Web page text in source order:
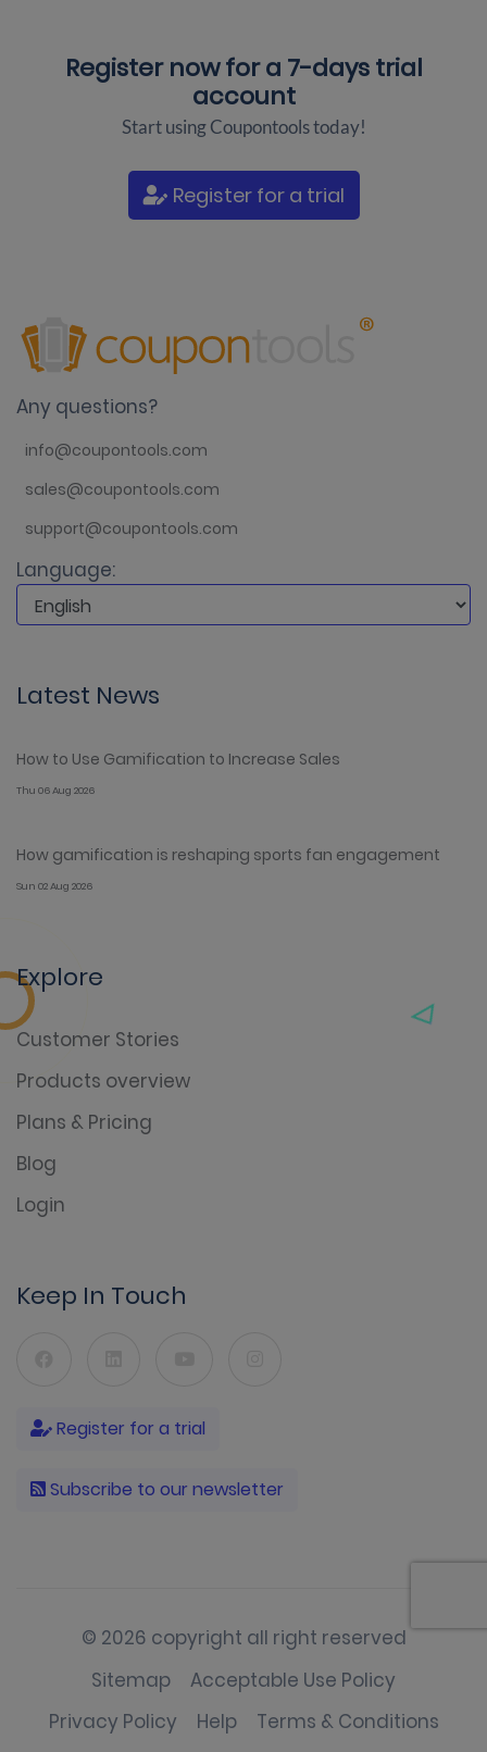
Register now for a 7-days trial
account
Start using Coupontools today!
Register for a trial
Any questions?
info@coupontools.com
sales@coupontools.com
support@coupontools.com
Language:
Latest News
How to Use Gamification to Increase Sales
Thu 06 Aug 2026
How gamification is reshaping sports fan engagement
Sun 02 Aug 2026
Explore
Customer Stories
Products overview
Plans & Pricing
Blog
Login
Keep In Touch
Register for a trial
Subscribe to our newsletter
© 2026 copyright all right reserved
Sitemap
Acceptable Use Policy
Privacy Policy
Help Terms & Conditions